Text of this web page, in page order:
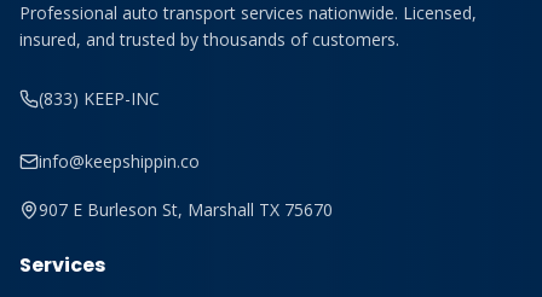
Professional auto transport services nationwide. Licensed,
insured, and trusted by thousands of customers.
(833) KEEP-INC
info@keepshippin.co
907 E Burleson St, Marshall TX 75670
Services